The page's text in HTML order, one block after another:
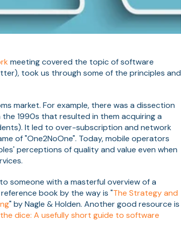
meeting covered the topic of software
took us through some of the principles and
market. For example, there was a dissection
1990s that resulted in them acquiring a
It led to over-subscription and network
of "One2NoOne". Today, mobile operators
perceptions of quality and value even when
someone with a masterful overview of a
book by the way is "The Strategy and
" by Nagle & Holden. Another good resource is
dice: A usefully short guide to software